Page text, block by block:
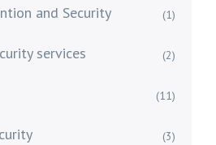
and Security (1)
services (2)
(11)
(3)